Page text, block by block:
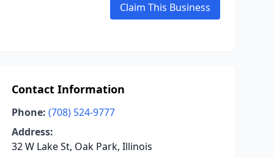
Claim This Business
Contact Information
Phone: (708) 524-9777
Address:
32 W Lake St, Oak Park, Illinois